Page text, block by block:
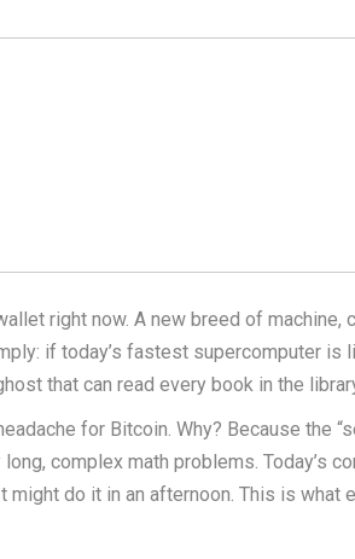
right now. A new breed of machine,
if today’s fastest supercomputer is
that can read every book in the
for Bitcoin. Why? Because the
complex math problems. Today’s
do it in an afternoon. This is what